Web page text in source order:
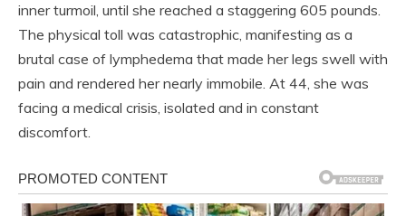
inner turmoil, until she reached a staggering 605 pounds.
The physical toll was catastrophic, manifesting as a
brutal case of lymphedema that made her legs swell with
pain and rendered her nearly immobile. At 44, she was
facing a medical crisis, isolated and in constant
discomfort.